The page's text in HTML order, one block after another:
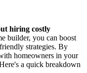
hiring costly
builder, you can boost
strategies. By
homeowners in your
a quick breakdown